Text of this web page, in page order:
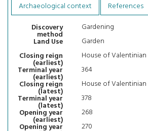
Archaeological context
References
Discovery
method
Gardening
Land Use
Garden
Closing reign
(earliest)
House of Valentinian
Terminal year
(earliest)
364
Closing reign
(latest)
House of Valentinian
Terminal year
(latest)
378
Opening year
(earliest)
268
Opening year
270